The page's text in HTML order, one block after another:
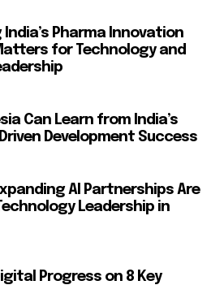
India’s Pharma Innovation
for Technology and
Can Learn from India’s
Development Success
AI Partnerships Are
Leadership in
Progress on 8 Key